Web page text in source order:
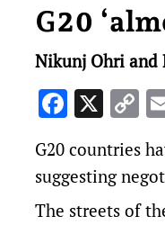
G20
Nikunj Ohri and
X
G20 countries
suggesting
The streets of